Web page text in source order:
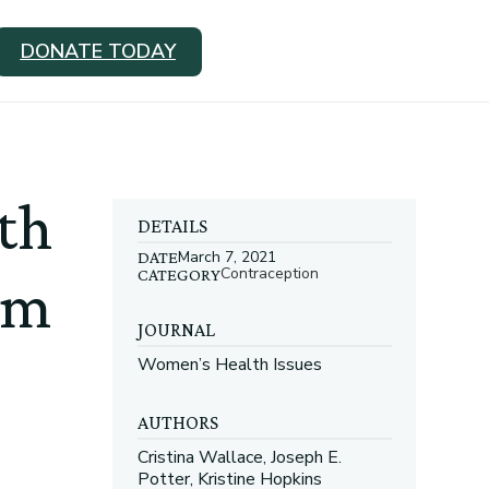
DONATE TODAY
DETAILS
DATEMarch 7, 2021
CATEGORYContraception
JOURNAL
Women’s Health Issues
AUTHORS
Cristina Wallace, Joseph E.
Potter, Kristine Hopkins